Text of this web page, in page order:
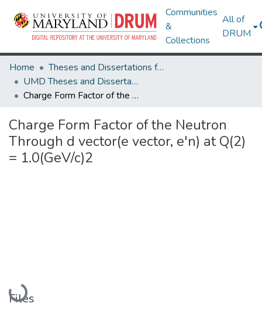
Communities
&
Collections
All of
DRUM
Home
Theses and Dissertations from UMD
UMD Theses and Dissertations
Charge Form Factor of the Neutron Through d vector(e vector, e'n) at Q(2) = 1.0(GeV/c)2
Charge Form Factor of the Neutron
Through d vector(e vector, e'n) at Q(2)
= 1.0(GeV/c)2
Loading...
Files